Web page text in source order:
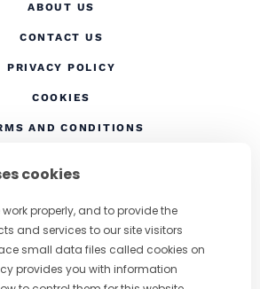
cookies
properly, and to provide the
and services to our site visitors
small data files called cookies on
provides you with information
ABOUT US
CONTACT US
PRIVACY POLICY
COOKIES
AND CONDITIONS
COUNTRY